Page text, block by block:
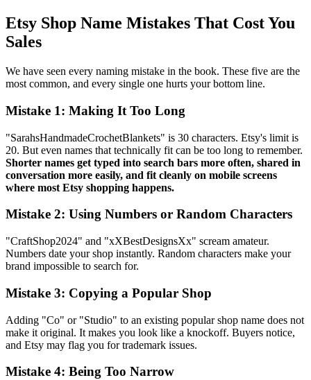
Etsy Shop Name Mistakes That Cost You
Sales
We have seen every naming mistake in the book. These five are the
most common, and every single one hurts your bottom line.
Mistake 1: Making It Too Long
"SarahsHandmadeCrochetBlankets" is 30 characters. Etsy's limit is
20. But even names that technically fit can be too long to remember.
Shorter names get typed into search bars more often, shared in
conversation more easily, and fit cleanly on mobile screens
where most Etsy shopping happens.
Mistake 2: Using Numbers or Random Characters
"CraftShop2024" and "xXBestDesignsXx" scream amateur.
Numbers date your shop instantly. Random characters make your
brand impossible to search for.
Mistake 3: Copying a Popular Shop
Adding "Co" or "Studio" to an existing popular shop name does not
make it original. It makes you look like a knockoff. Buyers notice,
and Etsy may flag you for trademark issues.
Mistake 4: Being Too Narrow